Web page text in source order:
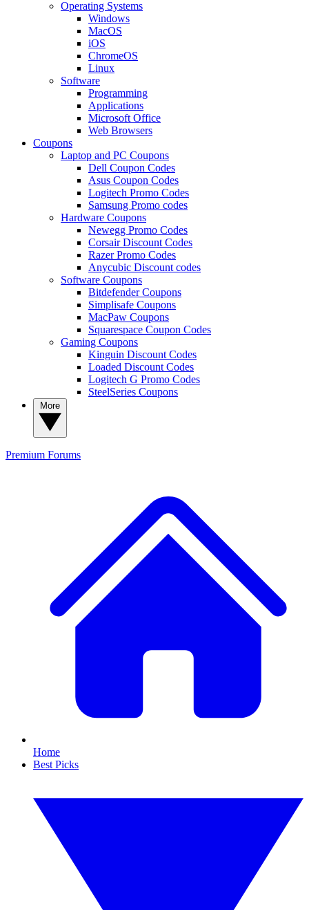
Operating Systems
Windows
MacOS
iOS
ChromeOS
Linux
Software
Programming
Applications
Microsoft Office
Web Browsers
Coupons
Laptop and PC Coupons
Dell Coupon Codes
Asus Coupon Codes
Logitech Promo Codes
Samsung Promo codes
Hardware Coupons
Newegg Promo Codes
Corsair Discount Codes
Razer Promo Codes
Anycubic Discount codes
Software Coupons
Bitdefender Coupons
Simplisafe Coupons
MacPaw Coupons
Squarespace Coupon Codes
Gaming Coupons
Kinguin Discount Codes
Loaded Discount Codes
Logitech G Promo Codes
SteelSeries Coupons
Premium Forums
Home
Best Picks